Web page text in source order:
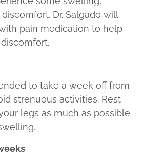
Dr. Salgado will
pain medication to help
to take a week off from
strenuous activities. Rest
legs as much as possible